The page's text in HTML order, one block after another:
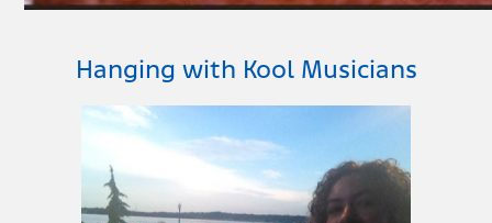
Hanging with Kool Musicians